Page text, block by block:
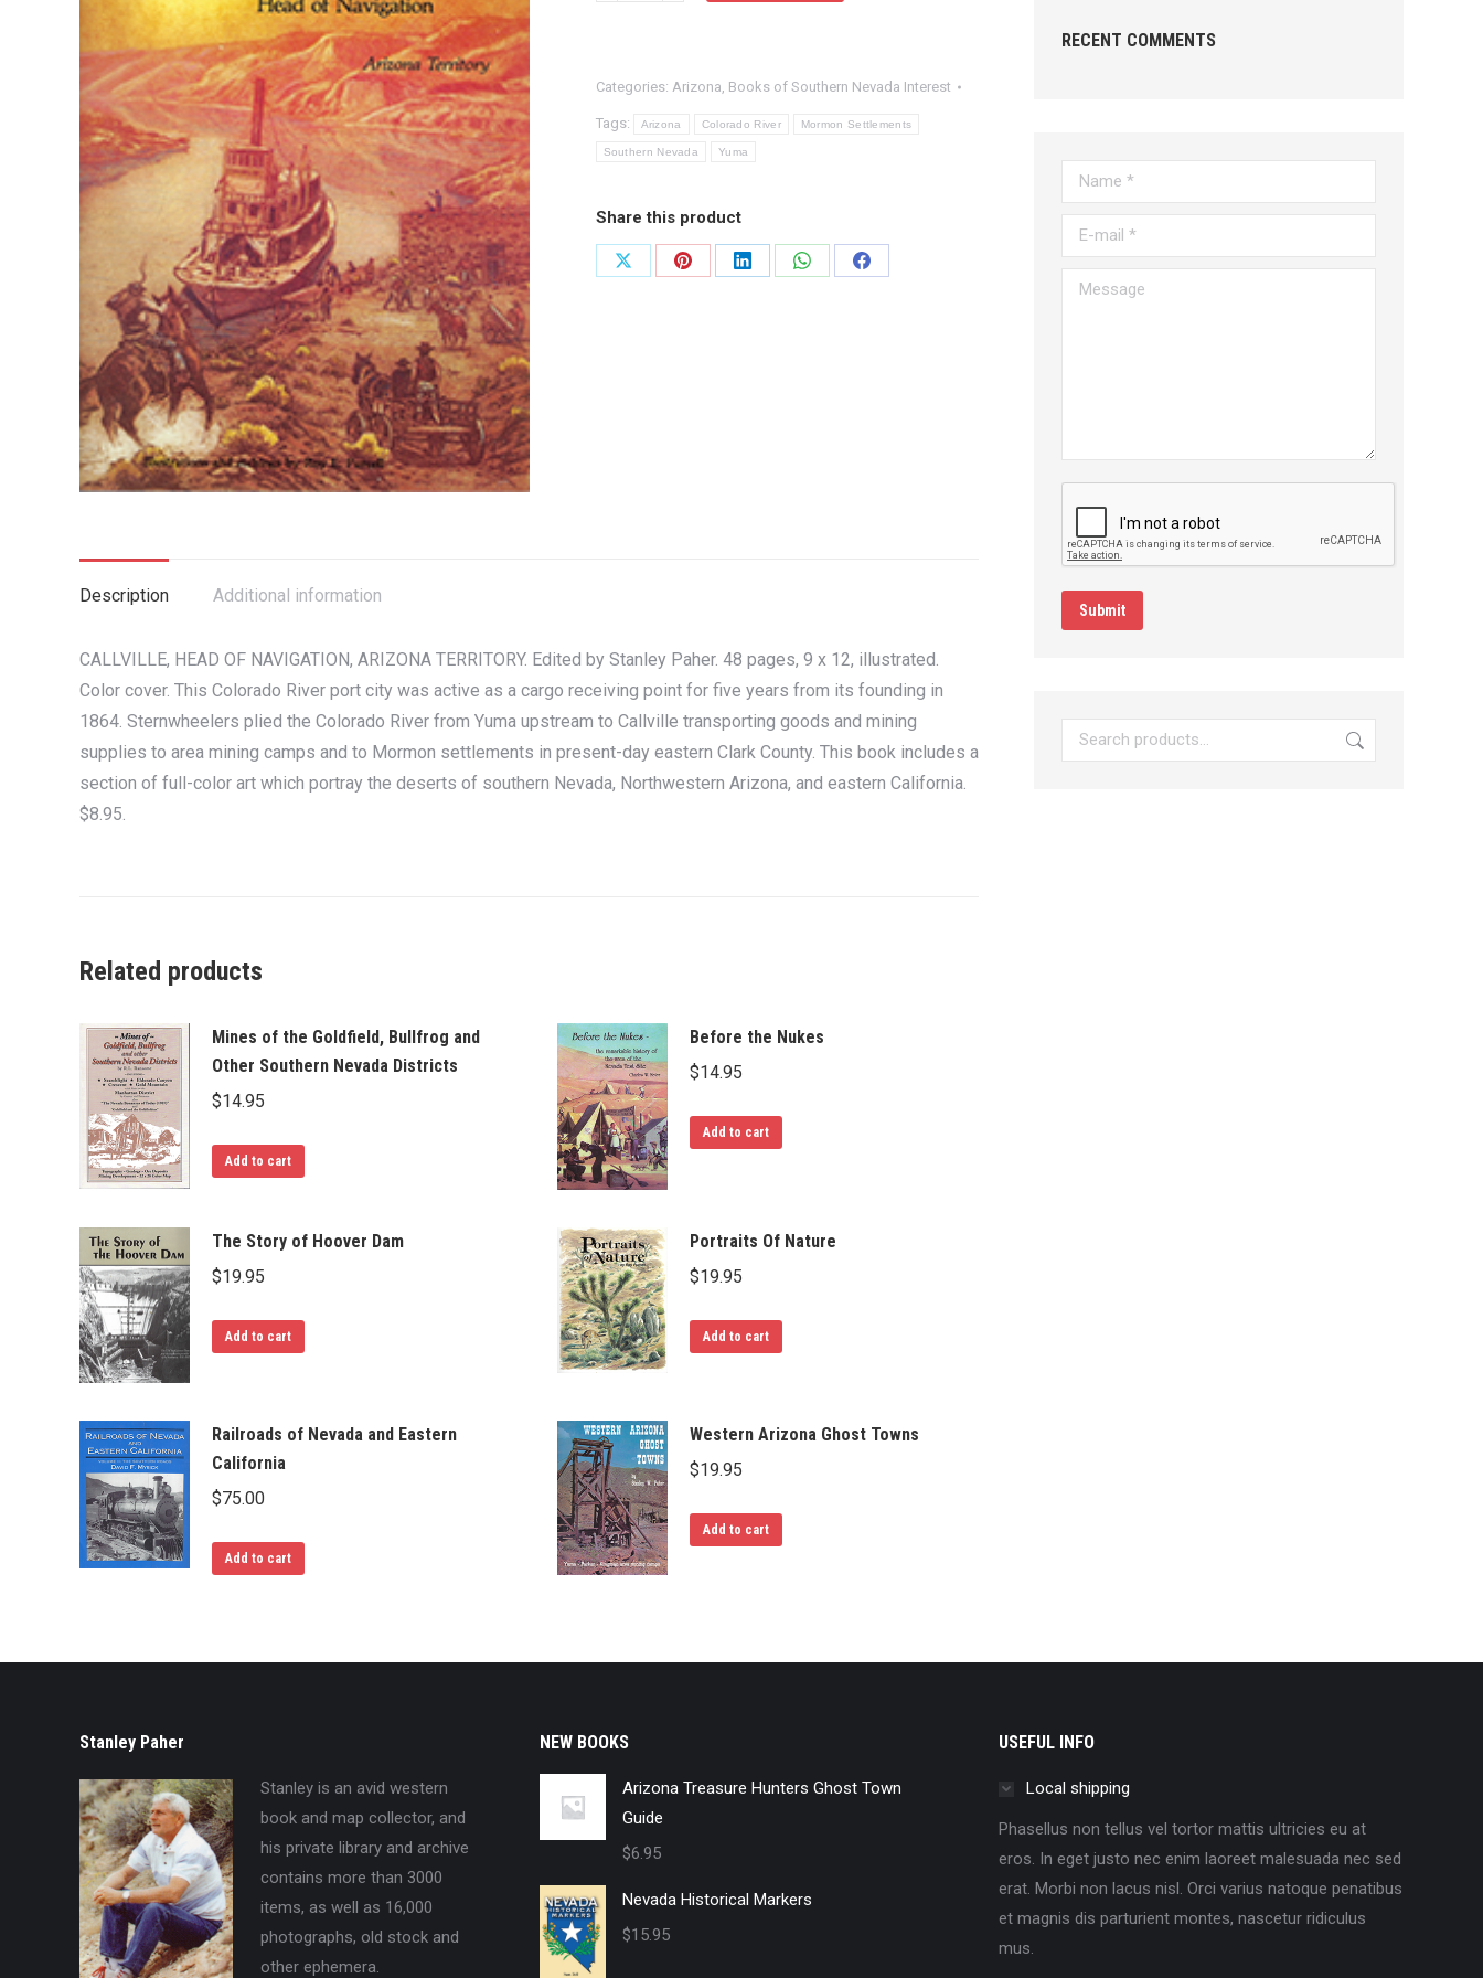
Arizona
Territory
quantity
Categories: Arizona, Books of Southern Nevada Interest
Tags: Arizona Colorado River Mormon Settlements
Southern Nevada Yuma
Share this product
Share
Share
Share
Share
Share
Description Additional information
CALLVILLE, HEAD OF NAVIGATION, ARIZONA TERRITORY. Edited by Stanley Paher. 48 pages, 9 x 12, illustrated.
Color cover. This Colorado River port city was active as a cargo receiving point for five years from its founding in
1864. Sternwheelers plied the Colorado River from Yuma upstream to Callville transporting goods and mining
supplies to area mining camps and to Mormon settlements in present-day eastern Clark County. This book includes a
section of full-color art which portray the deserts of southern Nevada, Northwestern Arizona, and eastern California.
$8.95.
Related products
Mines of the Goldfield, Bullfrog and
Other Southern Nevada Districts
$14.95
Add to cart
Before the Nukes
$14.95
Add to cart
The Story of Hoover Dam
$19.95
Add to cart
Portraits Of Nature
$19.95
Add to cart
Railroads of Nevada and Eastern
California
$75.00
Add to cart
Western Arizona Ghost Towns
$19.95
Add to cart
RECENT COMMENTS
Name *
E-mail *
Message
Submit
Stanley Paher
Stanley is an avid western
book and map collector, and
his private library and archive
contains more than 3000
items, as well as 16,000
photographs, old stock and
other ephemera.
NEW BOOKS
Arizona Treasure Hunters Ghost Town
Guide
$6.95
Nevada Historical Markers
$15.95
USEFUL INFO
Local shipping
Phasellus non tellus vel tortor mattis ultricies eu at
eros. In eget justo nec enim laoreet malesuada nec sed
erat. Morbi non lacus nisl. Orci varius natoque penatibus
et magnis dis parturient montes, nascetur ridiculus
mus.